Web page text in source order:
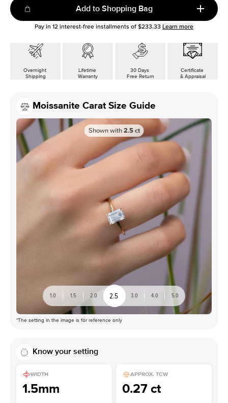
Add to Shopping Bag
Pay in 12 interest-free installments of $233.33 Learn more
Overnight
Shipping
Lifetime
Warranty
30 Days
Free Return
Certificate
& Appraisal
Moissanite Carat Size Guide
Shown with 2.5 ct
1.0 1.5 2.0 2.5 3.0 4.0 5.0
*The setting in the image is for reference only
Know your setting
WIDTH
1.5mm
APPROX. TCW
0.27 ct